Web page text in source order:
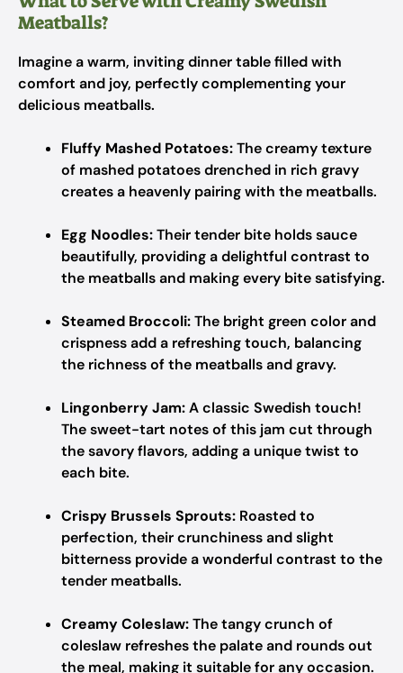
Meatballs?
Imagine a warm, inviting dinner table filled with
comfort and joy, perfectly complementing your
delicious meatballs.
Fluffy Mashed Potatoes:The creamy texture
of mashed potatoes drenched in rich gravy
creates a heavenly pairing with the meatballs.
Egg Noodles:Their tender bite holds sauce
beautifully, providing a delightful contrast to
the meatballs and making every bite satisfying.
Steamed Broccoli:The bright green color and
crispness add a refreshing touch, balancing
the richness of the meatballs and gravy.
Lingonberry Jam:A classic Swedish touch!
The sweet-tart notes of this jam cut through
the savory flavors, adding a unique twist to
each bite.
Crispy Brussels Sprouts: Roasted to
perfection, their crunchiness and slight
bitterness provide a wonderful contrast to the
tender meatballs.
Creamy Coleslaw:The tangy crunch of
coleslaw refreshes the palate and rounds out
the meal, making it suitable for any occasion.